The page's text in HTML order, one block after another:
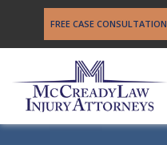
FREE CASE CONSULTATION